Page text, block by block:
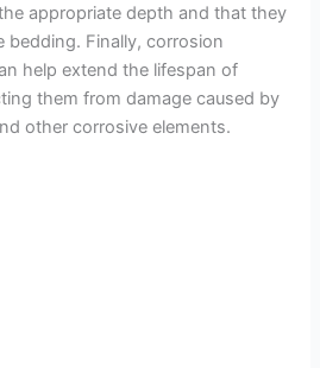
appropriate depth and that they
bedding. Finally, corrosion
help extend the lifespan of
them from damage caused by
other corrosive elements.